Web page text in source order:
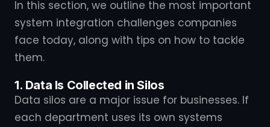
In this section, we outline the most important
system integration challenges companies
face today, along with tips on how to tackle
them.
1. Data Is Collected in Silos
Data silos are a major issue for businesses. If
each department uses its own systems